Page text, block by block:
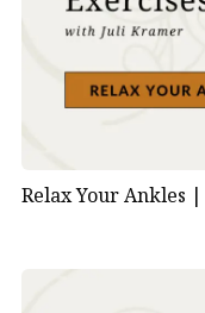
Relax Your Ankles |